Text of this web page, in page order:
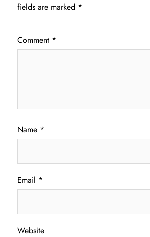
fields are marked *
Comment *
Name *
Email *
Website